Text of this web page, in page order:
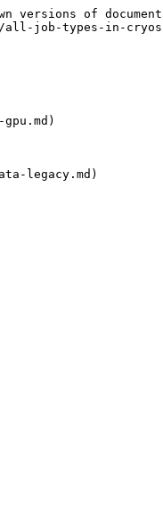
of
all-job-types-in-
legacy.md)